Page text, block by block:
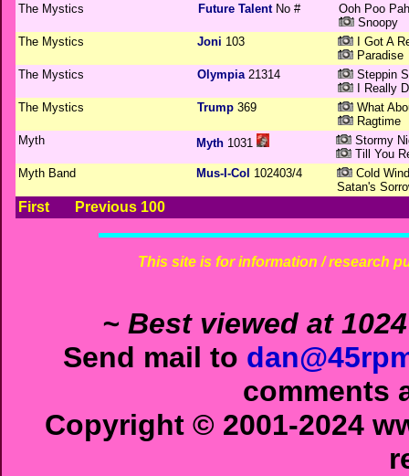
The Mystics
Future TalentNo #
Ooh Poo
Snoopy
The Mystics
Joni 103
I Got A
Paradise
The Mystics
Olympia 21314
Steppin
I Really
The Mystics
Trump 369
What
Ragtime
Myth
Myth 1031
Stormy
Till You
Myth Band
Mus-I-Col 102403/4
Cold
Satan's
First Previous 100
This site is for information / research
~ Best viewed at
Send mail to
comments
Copyright © 2001-2024